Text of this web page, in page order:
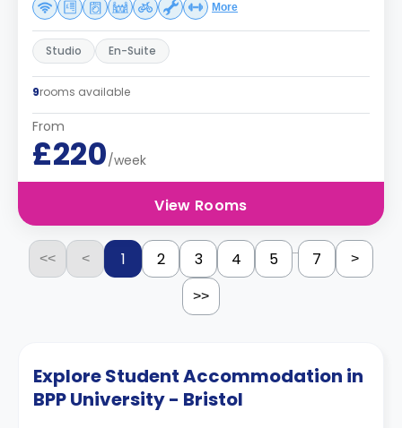
More
Studio En-Suite
9rooms available
From
£220/week
View Rooms
<< < 1 2 3 4 5 ... 7 >
>>
Explore Student Accommodation in
BPP University - Bristol